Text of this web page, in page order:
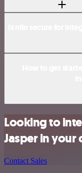
Looking to
Jasper in your
Contact Sales